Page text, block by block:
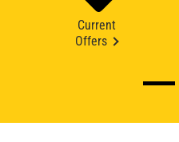
Current
Offers